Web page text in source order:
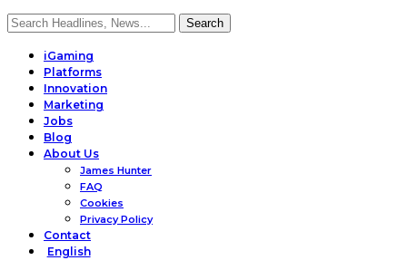
iGaming
Platforms
Innovation
Marketing
Jobs
Blog
About Us
James Hunter
FAQ
Cookies
Privacy Policy
Contact
English